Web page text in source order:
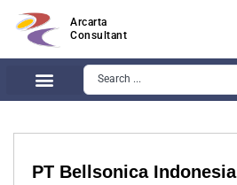
Arcarta
Consultant
PT Bellsonica Indonesia